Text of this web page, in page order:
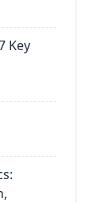
Key